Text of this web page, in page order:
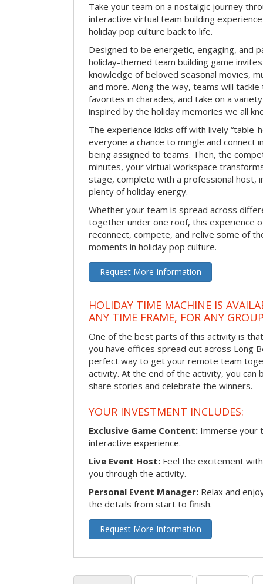
Take your team on a nostalgic journey
interactive virtual team building
holiday pop culture back to life.
Designed to be energetic, engaging, and
holiday-themed team building game
knowledge of beloved seasonal movies,
and more. Along the way, teams will
favorites in charades, and take on a
inspired by the holiday memories we all
The experience kicks off with lively “table-
everyone a chance to mingle and connect
being assigned to teams. Then, the
minutes, your virtual workspace
stage, complete with a professional host,
plenty of holiday energy.
Whether your team is spread across
together under one roof, this experience
reconnect, compete, and relive some of
moments in holiday pop culture.
Request More Information
HOLIDAY TIME MACHINE IS
ANY TIME FRAME, FOR ANY
One of the best parts of this activity is
you have offices spread out across Long
perfect way to get your remote team
activity. At the end of the activity, you
share stories and celebrate the winners.
YOUR INVESTMENT INCLUDES:
Exclusive Game Content: Immerse your
interactive experience.
Live Event Host: Feel the excitement
you through the activity.
Personal Event Manager: Relax and
the details from start to finish.
Request More Information